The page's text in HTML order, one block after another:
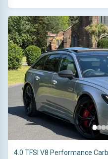
4.0 TFSI V8 Performance